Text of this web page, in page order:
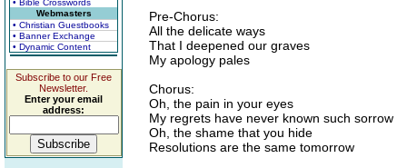
• Bible Crosswords
Webmasters
• Christian Guestbooks
• Banner Exchange
• Dynamic Content
Subscribe to our Free
Newsletter.
Enter your email
address:
Pre-Chorus:
All the delicate ways
That I deepened our graves
My apology pales
Chorus:
Oh, the pain in your eyes
My regrets have never known such sorrow
Oh, the shame that you hide
Resolutions are the same tomorrow